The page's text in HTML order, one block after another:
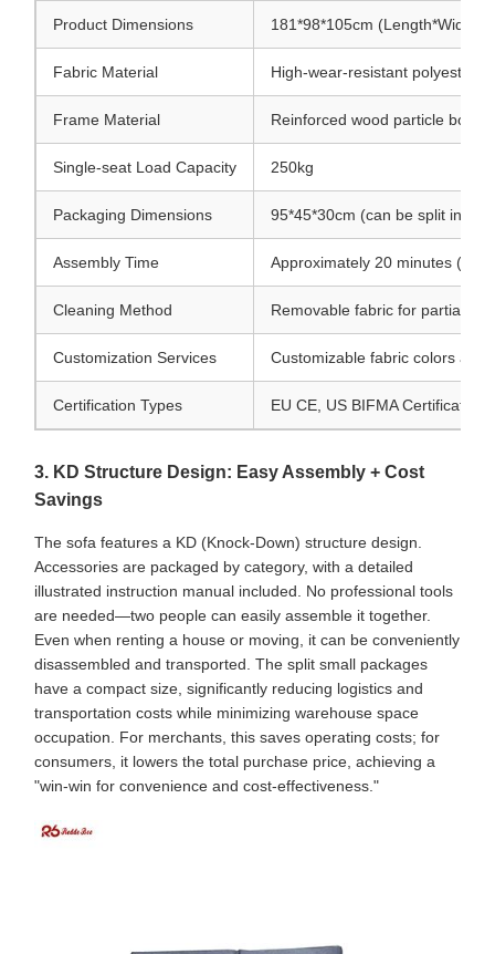
Product Dimensions 181*98*105cm
Fabric Material High-wear-resistant polyester
Frame Material Reinforced wood particle
Single-seat Load Capacity 250kg
Packaging Dimensions 95*45*30cm (can be split into 2
Assembly Time Approximately 20 minutes (no
Cleaning Method Removable fabric for partial
Customization Services Customizable fabric colors and
Certification Types EU CE, US BIFMA Certification
3. KD Structure Design: Easy Assembly + Cost
Savings
The sofa features a KD (Knock-Down) structure design.
Accessories are packaged by category, with a detailed
illustrated instruction manual included. No professional tools
are needed—two people can easily assemble it together.
Even when renting a house or moving, it can be conveniently
disassembled and transported. The split small packages
have a compact size, significantly reducing logistics and
transportation costs while minimizing warehouse space
occupation. For merchants, this saves operating costs; for
consumers, it lowers the total purchase price, achieving a
"win-win for convenience and cost-effectiveness."